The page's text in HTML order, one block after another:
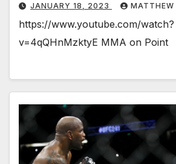
JANUARY 18, 2023 MATTHEW
https://www.youtube.com/watch?
v=4qQHnMzktyE MMA on Point